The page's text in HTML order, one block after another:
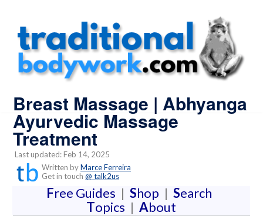
Breast Massage | Abhyanga
Ayurvedic Massage
Treatment
Last updated: Feb 14, 2025
Written byMarce Ferreira
Get in touch @ talk2us
Free Guides | Shop | Search
Topics | About